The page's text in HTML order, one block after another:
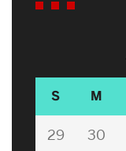
S M
29 30